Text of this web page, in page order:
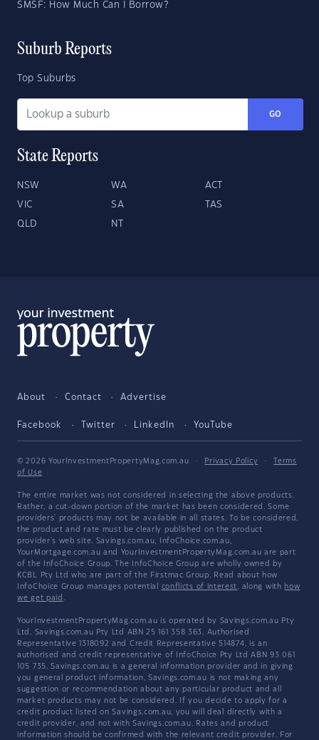
SMSF: How Much Can I Borrow?
Suburb Reports
Top Suburbs
GO
State Reports
NSW WA ACT
VIC SA TAS
QLD NT
About Contact Advertise
Facebook Twitter LinkedIn YouTube
© 2026 YourInvestmentPropertyMag.com.au · Privacy Policy ·
Terms
of Use
The entire market was not considered in selecting the above products.
Rather, a cut-down portion of the market has been considered. Some
providers' products may not be available in all states. To be considered,
the product and rate must be clearly published on the product
provider's web site. Savings.com.au, InfoChoice.com.au,
YourMortgage.com.au and YourInvestmentPropertyMag.com.au are part
of the InfoChoice Group. The InfoChoice Group are wholly owned by
KCBL Pty Ltd who are part of the Firstmac Group. Read about how
InfoChoice Group manages potential conflicts of interest, along with how
we get paid .
YourInvestmentPropertyMag.com.au is operated by Savings.com.au Pty
Ltd. Savings.com.au Pty Ltd ABN 25 161 358 363, Authorised
Representative 1318092 and Credit Representative 514874, is an
authorised and credit representative of InfoChoice Pty Ltd ABN 93 061
105 735. Savings.com.au is a general information provider and in giving
you general product information, Savings.com.au is not making any
suggestion or recommendation about any particular product and all
market products may not be considered. If you decide to apply for a
credit product listed on Savings.com.au, you will deal directly with a
credit provider, and not with Savings.com.au. Rates and product
information should be confirmed with the relevant credit provider. For